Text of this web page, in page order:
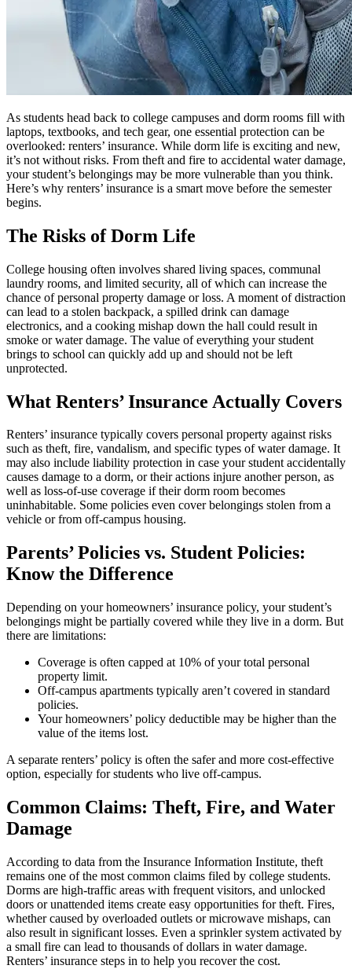
As students head back to college campuses and dorm rooms fill with
laptops, textbooks, and tech gear, one essential protection can be
overlooked: renters’ insurance. While dorm life is exciting and new,
it’s not without risks. From theft and fire to accidental water damage,
your student’s belongings may be more vulnerable than you think.
Here’s why renters’ insurance is a smart move before the semester
begins.
The Risks of Dorm Life
College housing often involves shared living spaces, communal
laundry rooms, and limited security, all of which can increase the
chance of personal property damage or loss. A moment of distraction
can lead to a stolen backpack, a spilled drink can damage
electronics, and a cooking mishap down the hall could result in
smoke or water damage. The value of everything your student
brings to school can quickly add up and should not be left
unprotected.
What Renters’ Insurance Actually Covers
Renters’ insurance typically covers personal property against risks
such as theft, fire, vandalism, and specific types of water damage. It
may also include liability protection in case your student accidentally
causes damage to a dorm, or their actions injure another person, as
well as loss-of-use coverage if their dorm room becomes
uninhabitable. Some policies even cover belongings stolen from a
vehicle or from off-campus housing.
Parents’ Policies vs. Student Policies:
Know the Difference
Depending on your homeowners’ insurance policy, your student’s
belongings might be partially covered while they live in a dorm. But
there are limitations:
Coverage is often capped at 10% of your total personal
property limit.
Off-campus apartments typically aren’t covered in standard
policies.
Your homeowners’ policy deductible may be higher than the
value of the items lost.
A separate renters’ policy is often the safer and more cost-effective
option, especially for students who live off-campus.
Common Claims: Theft, Fire, and Water
Damage
According to data from the Insurance Information Institute, theft
remains one of the most common claims filed by college students.
Dorms are high-traffic areas with frequent visitors, and unlocked
doors or unattended items create easy opportunities for theft. Fires,
whether caused by overloaded outlets or microwave mishaps, can
also result in significant losses. Even a sprinkler system activated by
a small fire can lead to thousands of dollars in water damage.
Renters’ insurance steps in to help you recover the cost.